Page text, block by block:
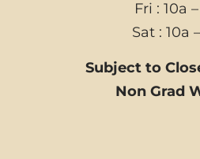
Fri : 10a
Sat : 10a
Subject to
Non Grad